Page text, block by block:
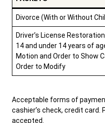
Divorce (With or Without
Driver’s License
14 and under 14 years of
Motion and Order to Show
Order to Modify
Acceptable forms of
cashier’s check, credit card.
accepted.